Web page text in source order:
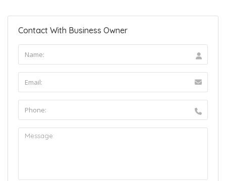
Contact With Business Owner